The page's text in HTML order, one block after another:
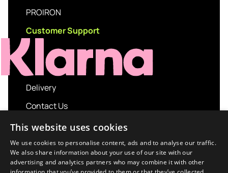
PROIRON
Customer Support
Delivery
Contact Us
My account
Login
Terms and Conditions
This website uses cookies
We use cookies to personalise content, ads and to analyse our traffic.
We also share information about your use of our site with our
advertising and analytics partners who may combine it with other